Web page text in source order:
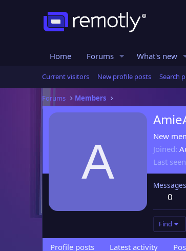
Home Forums What's new
Current visitors New profile posts Search
Forums Members
A New
Joined
Last seen
Messages
0
Find
Profile posts Latest activity